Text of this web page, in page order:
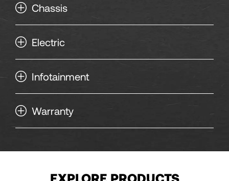
139
140
141
142
143
Chassis
Electric
Infotainment
Warranty